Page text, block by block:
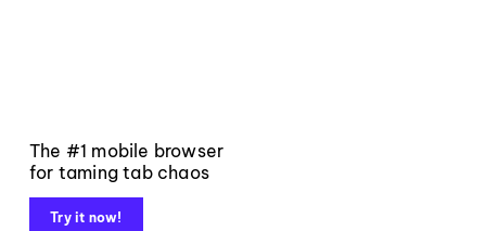
The #1 mobile browser
for taming tab chaos
Try it now!